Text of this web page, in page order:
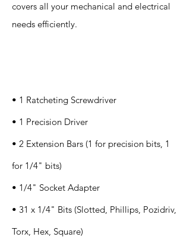
covers all your mechanical and electrical
needs efficiently.
• 1 Ratcheting Screwdriver
• 1 Precision Driver
• 2 Extension Bars (1 for precision bits, 1
for 1/4" bits)
• 1/4" Socket Adapter
• 31 x 1/4" Bits (Slotted, Phillips, Pozidriv,
Torx, Hex, Square)